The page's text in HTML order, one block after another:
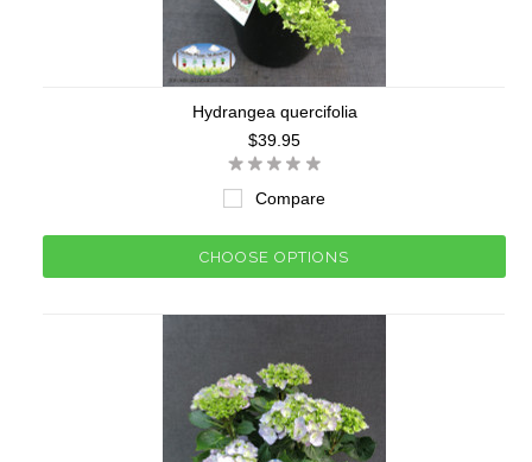
Hydrangea quercifolia
$39.95
Compare
CHOOSE OPTIONS